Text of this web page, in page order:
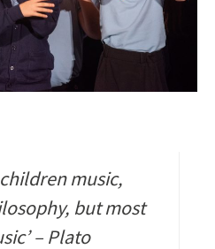
music,
but most
– Plato